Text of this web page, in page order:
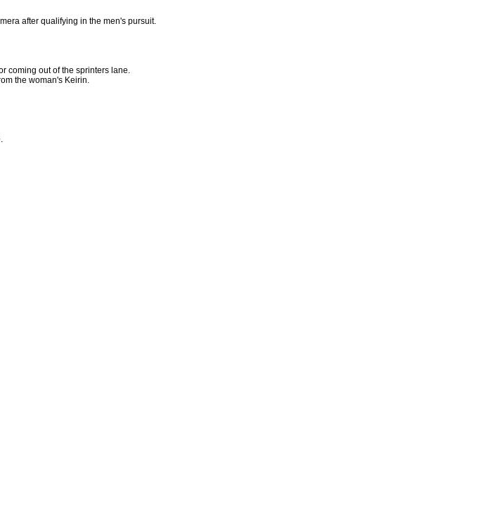
after qualifying in the men's pursuit.
coming out of the sprinters lane.
the woman's Keirin.